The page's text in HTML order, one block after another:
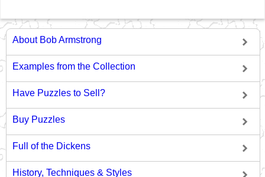
About Bob Armstrong
Examples from the Collection
Have Puzzles to Sell?
Buy Puzzles
Full of the Dickens
History, Techniques & Styles